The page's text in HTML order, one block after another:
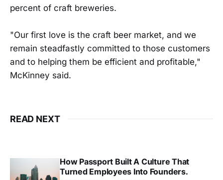
percent of craft breweries.
"Our first love is the craft beer market, and we
remain steadfastly committed to those customers
and to helping them be efficient and profitable,"
McKinney said.
READ NEXT
How Passport Built A Culture That
Turned Employees Into Founders.